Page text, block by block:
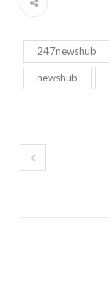
247newshub
newshub